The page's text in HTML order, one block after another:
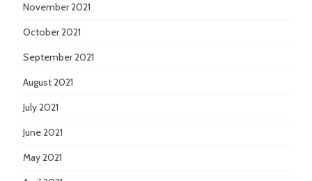
November 2021
October 2021
September 2021
August 2021
July 2021
June 2021
May 2021